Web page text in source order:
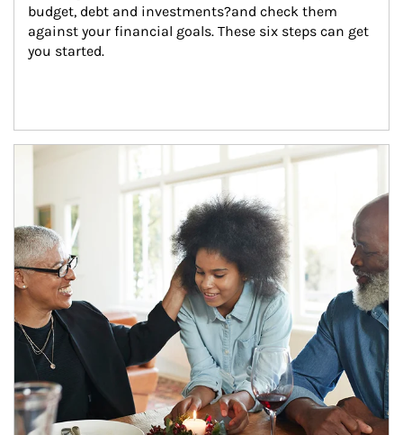
budget, debt and investments?and check them
against your financial goals. These six steps can get
you started.
Article Image